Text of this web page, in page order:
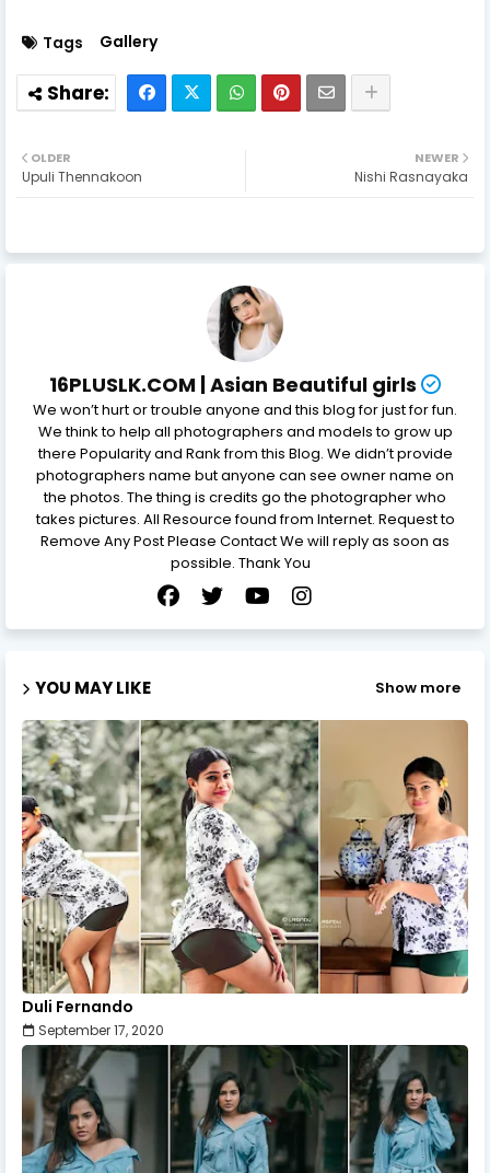
Tags Gallery
NEWER
Nishi Rasnayaka
OLDER
Upuli Thennakoon
16PLUSLK.COM | Asian Beautiful girls
We won’t hurt or trouble anyone and this blog for just for fun.
We think to help all photographers and models to grow up
there Popularity and Rank from this Blog. We didn’t provide
photographers name but anyone can see owner name on
the photos. The thing is credits go the photographer who
takes pictures. All Resource found from Internet. Request to
Remove Any Post Please Contact We will reply as soon as
possible. Thank You
YOU MAY LIKE Show more
Duli Fernando
September 17, 2020